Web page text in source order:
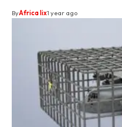
ByAfrica lix1 year ago